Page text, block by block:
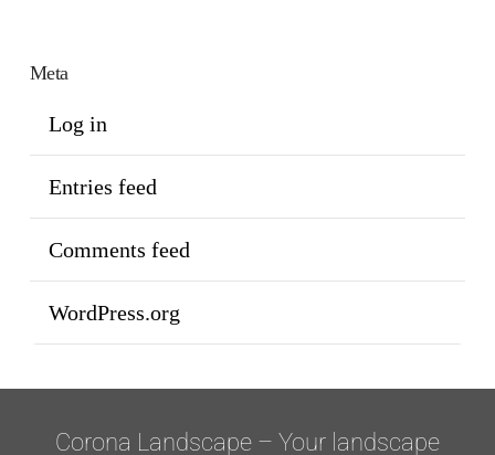
Meta
Log in
Entries feed
Comments feed
WordPress.org
Corona Landscape – Your landscape